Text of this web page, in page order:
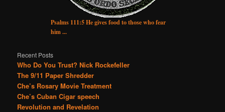
Psalms 111:5 He gives food to those who fear
him ...
Recent Posts
Who Do You Trust? Nick Rockefeller
The 9/11 Paper Shredder
Che’s Rosary Movie Treatment
Che’s Cuban Cigar speech
Revolution and Revelation